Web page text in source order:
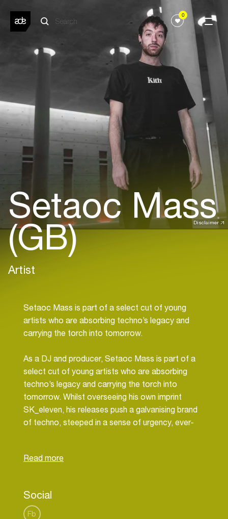
0
Disclaimer
Setaoc Mass
(GB)
Artist
Setaoc Mass is part of a select cut of young
artists who are absorbing techno’s legacy and
carrying the torch into tomorrow.
As a DJ and producer, Setaoc Mass is part of a
select cut of young artists who are absorbing
techno’s legacy and carrying the torch into
tomorrow. Whilst overseeing his own imprint
SK_eleven, his releases push a galvanising brand
of techno, steeped in a sense of urgency, ever-
release on Len Faki’s Figure which has caught the
pull from an expansive spectrum of material both
Social
Fb